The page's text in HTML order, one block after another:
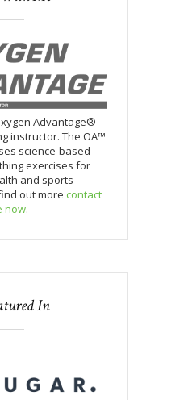
Advantage®
instructor. The OA™
science-based
exercises for
and sports
out more contact
now.
In